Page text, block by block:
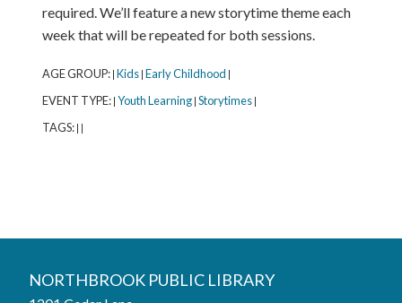
required. We’ll feature a new storytime theme each
week that will be repeated for both sessions.
AGE GROUP: Kids Early Childhood
EVENT TYPE: Youth Learning Storytimes
TAGS:
NORTHBROOK PUBLIC LIBRARY